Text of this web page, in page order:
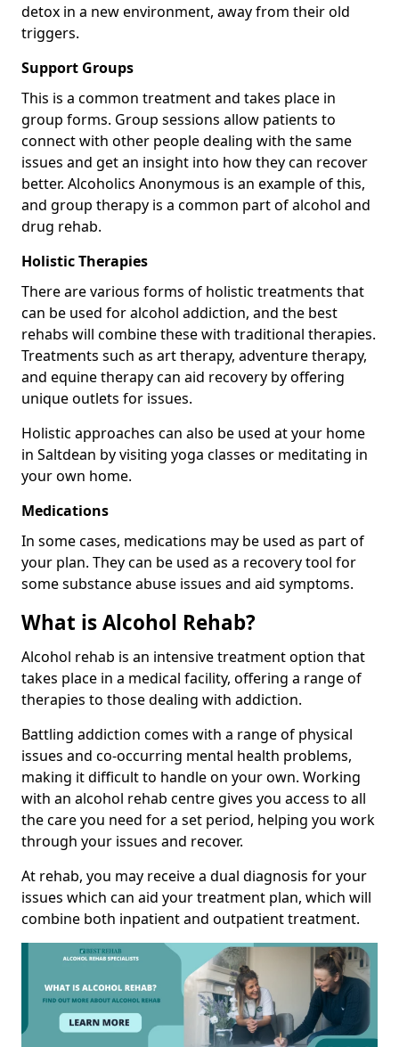
detox in a new environment, away from their old
triggers.
Support Groups
This is a common treatment and takes place in
group forms. Group sessions allow patients to
connect with other people dealing with the same
issues and get an insight into how they can recover
better. Alcoholics Anonymous is an example of this,
and group therapy is a common part of alcohol and
drug rehab.
Holistic Therapies
There are various forms of holistic treatments that
can be used for alcohol addiction, and the best
rehabs will combine these with traditional therapies.
Treatments such as art therapy, adventure therapy,
and equine therapy can aid recovery by offering
unique outlets for issues.
Holistic approaches can also be used at your home
in Saltdean by visiting yoga classes or meditating in
your own home.
Medications
In some cases, medications may be used as part of
your plan. They can be used as a recovery tool for
some substance abuse issues and aid symptoms.
What is Alcohol Rehab?
Alcohol rehab is an intensive treatment option that
takes place in a medical facility, offering a range of
therapies to those dealing with addiction.
Battling addiction comes with a range of physical
issues and co-occurring mental health problems,
making it difficult to handle on your own. Working
with an alcohol rehab centre gives you access to all
the care you need for a set period, helping you work
through your issues and recover.
At rehab, you may receive a dual diagnosis for your
issues which can aid your treatment plan, which will
combine both inpatient and outpatient treatment.